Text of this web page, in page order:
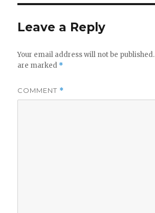
Leave a Reply
Your email address will not be published.
are marked *
COMMENT *